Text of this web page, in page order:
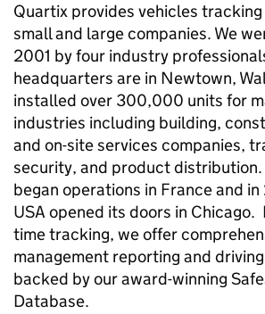
Quartix provides vehicles
small and large companies. We
2001 by four industry
headquarters are in Newtown,
installed over 300,000 units for
industries including building,
and on-site services companies,
security, and product distribution.
began operations in France and
USA opened its doors in Chicago.
time tracking, we offer
management reporting and
backed by our award-winning
Database.